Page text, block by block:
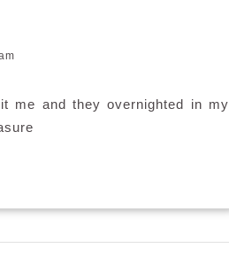
me and they overnighted in my